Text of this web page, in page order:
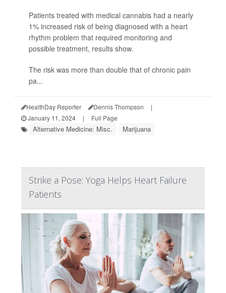
Patients treated with medical cannabis had a nearly
1% increased risk of being diagnosed with a heart
rhythm problem that required monitoring and
possible treatment, results show.
The risk was more than double that of chronic pain
pa...
HealthDay Reporter Dennis Thompson
|
January 11, 2024
| Full Page
Alternative Medicine: Misc. Marijuana
Strike a Pose: Yoga Helps Heart Failure
Patients